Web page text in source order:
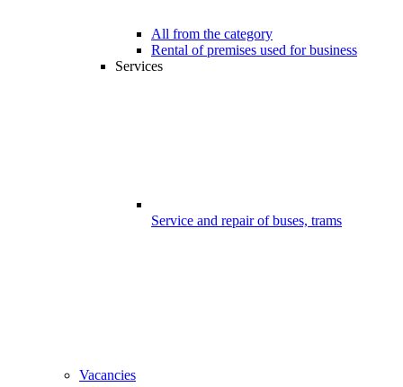
All from the category
Rental of premises used for business
Services
Service and repair of buses, trams
Vacancies